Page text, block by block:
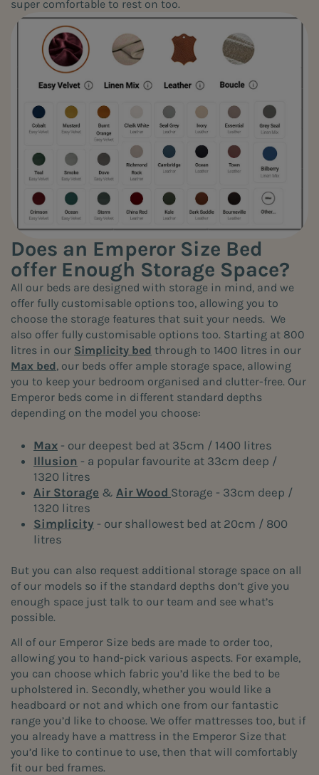
super comfortable to rest on too.
Does an Emperor Size Bed
offer Enough Storage Space?
All our beds are designed with storage in mind, and we
offer fully customisable options too, allowing you to
choose the storage features that suit your needs. We
also offer fully customisable options too. Starting at 800
litres in our Simplicity bed through to 1400 litres in our
Max bed, our beds offer ample storage space, allowing
you to keep your bedroom organised and clutter-free. Our
Emperor beds come in different standard depths
depending on the model you choose:
Max - our deepest bed at 35cm / 1400 litres
Illusion - a popular favourite at 33cm deep /
1320 litres
Air Storage & Air Wood Storage - 33cm deep /
1320 litres
Simplicity - our shallowest bed at 20cm / 800
litres
But you can also request additional storage space on all
of our models so if the standard depths don’t give you
enough space just talk to our team and see what’s
possible.
All of our Emperor Size beds are made to order too,
allowing you to hand-pick various aspects. For example,
you can choose which fabric you’d like the bed to be
upholstered in. Secondly, whether you would like a
headboard or not and which one from our fantastic
range you’d like to choose. We offer mattresses too, but if
you already have a mattress in the Emperor Size that
you’d like to continue to use, then that will comfortably
fit our bed frames.